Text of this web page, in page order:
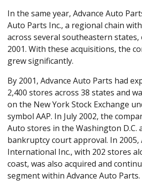
In the same year, Advance Auto
Auto Parts Inc., a regional chain
across several southeastern states,
2001. With these acquisitions, the
grew significantly.
By 2001, Advance Auto Parts had
2,400 stores across 38 states and
on the New York Stock Exchange
symbol AAP. In July 2002, the
Auto stores in the Washington D.C.
bankruptcy court approval. In 2005,
International Inc., with 202 stores
coast, was also acquired and
segment within Advance Auto Parts.